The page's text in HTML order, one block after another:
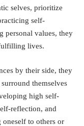
selves, prioritize
self-
personal values, they
lives.
by their side, they
themselves
high self-
reflection, and
to others or